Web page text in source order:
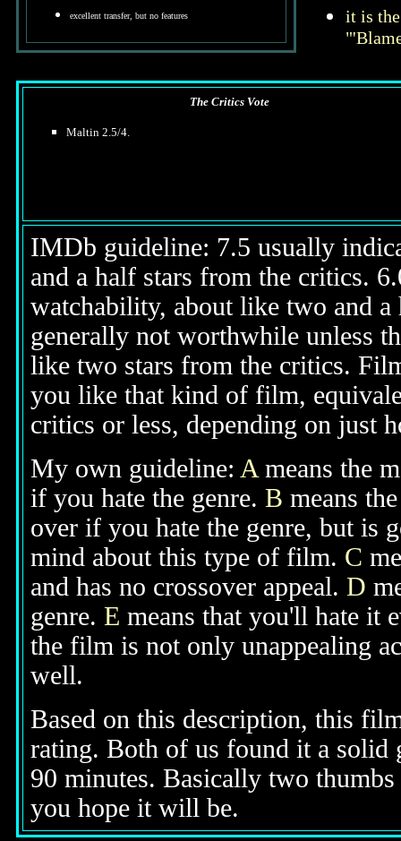
excellent transfer, but no features it is
The Critics Vote
Maltin 2.5/4.
IMDb guideline: 7.5 usually
and a half stars from the critics.
watchability, about like two and
generally not worthwhile unless
like two stars from the critics.
you like that kind of film,
critics or less, depending on just
My own guideline: A means the
if you hate the genre. B means
over if you hate the genre, but is
mind about this type of film. C
and has no crossover appeal. D
genre. E means that you'll hate it
the film is not only unappealing
well.
Based on this description, this
rating. Both of us found it a solid
90 minutes. Basically two
you hope it will be.